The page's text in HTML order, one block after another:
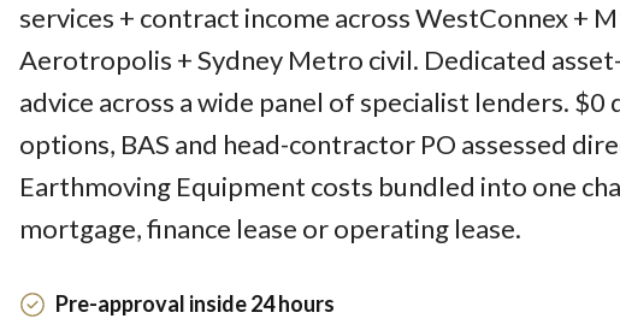
services + contract income across WestConnex +
Aerotropolis + Sydney Metro civil. Dedicated
advice across a wide panel of specialist lenders. $0
options, BAS and head-contractor PO assessed
Earthmoving Equipment costs bundled into one
mortgage, finance lease or operating lease.
Pre-approval inside 24 hours